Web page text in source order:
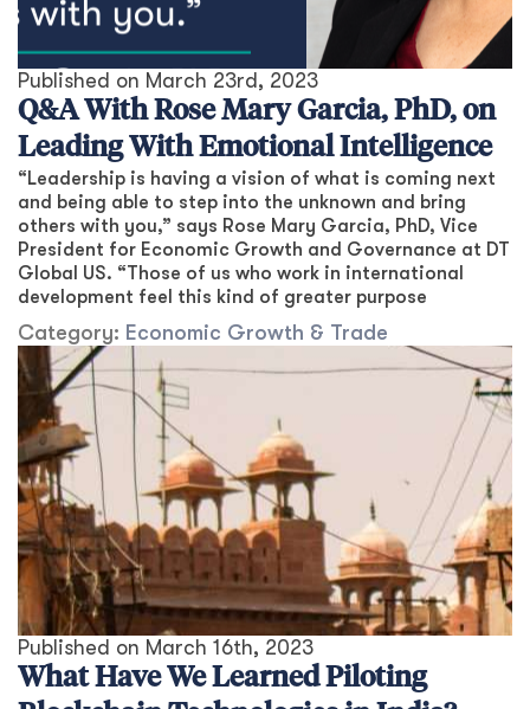
Published on March 23rd, 2023
Q&A With Rose Mary Garcia, PhD, on
Leading With Emotional Intelligence
“Leadership is having a vision of what is coming next
and being able to step into the unknown and bring
others with you,” says Rose Mary Garcia, PhD, Vice
President for Economic Growth and Governance at DT
Global US. “Those of us who work in international
development feel this kind of greater purpose
Category: Economic Growth & Trade
Published on March 16th, 2023
What Have We Learned Piloting